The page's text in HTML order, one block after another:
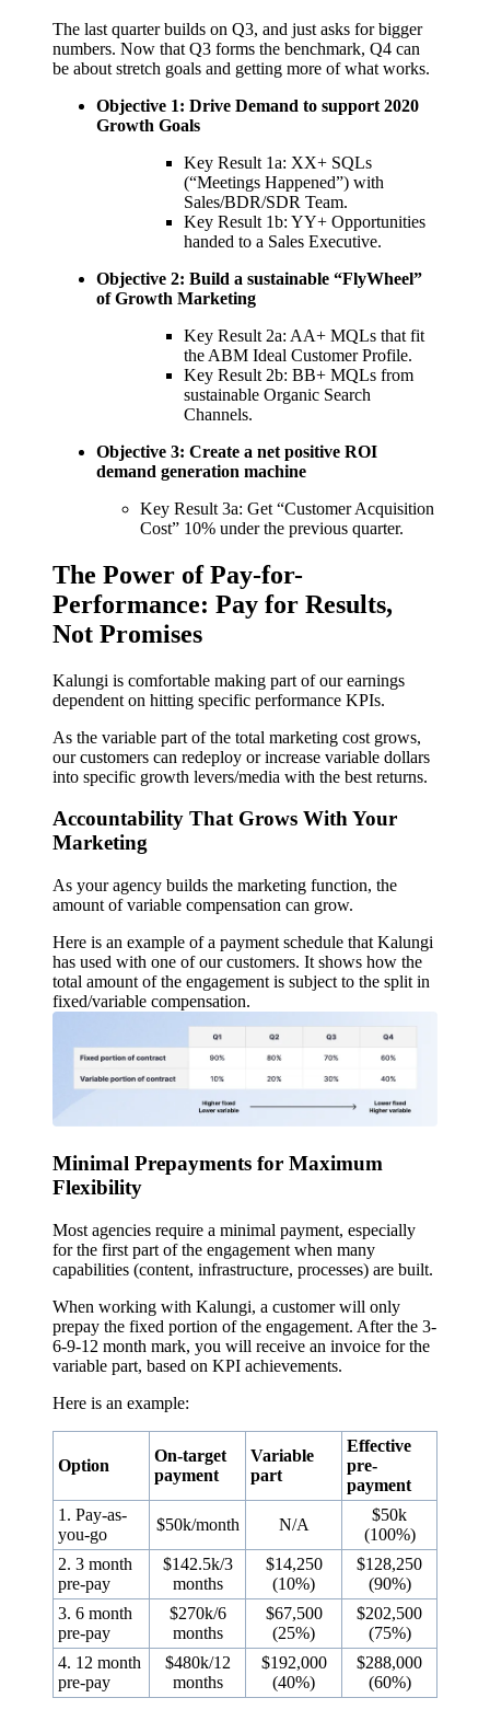
The last quarter builds on Q3, and just asks for bigger
numbers. Now that Q3 forms the benchmark, Q4 can
be about stretch goals and getting more of what works.
Objective 1: Drive Demand to support 2020
Growth Goals
Key Result 1a: XX+ SQLs
(“Meetings Happened”) with
Sales/BDR/SDR Team.
Key Result 1b: YY+ Opportunities
handed to a Sales Executive.
Objective 2: Build a sustainable “FlyWheel”
of Growth Marketing
Key Result 2a: AA+ MQLs that fit
the ABM Ideal Customer Profile.
Key Result 2b: BB+ MQLs from
sustainable Organic Search
Channels.
Objective 3: Create a net positive ROI
demand generation machine
Key Result 3a: Get “Customer Acquisition
Cost” 10% under the previous quarter.
The Power of Pay-for-
Performance: Pay for Results,
Not Promises
Kalungi is comfortable making part of our earnings
dependent on hitting specific performance KPIs.
As the variable part of the total marketing cost grows,
our customers can redeploy or increase variable dollars
into specific growth levers/media with the best returns.
Accountability That Grows With Your
Marketing
As your agency builds the marketing function, the
amount of variable compensation can grow.
Here is an example of a payment schedule that Kalungi
has used with one of our customers. It shows how the
total amount of the engagement is subject to the split in
fixed/variable compensation.
Minimal Prepayments for Maximum
Flexibility
Most agencies require a minimal payment, especially
for the first part of the engagement when many
capabilities (content, infrastructure, processes) are built.
When working with Kalungi, a customer will only
prepay the fixed portion of the engagement. After the 3-
6-9-12 month mark, you will receive an invoice for the
variable part, based on KPI achievements.
Here is an example:
Option
On-target
payment
Variable
part
Effective
pre-
payment
1. Pay-as-
you-go
$50k/month N/A
$50k
(100%)
2. 3 month
pre-pay
$142.5k/3
months
$14,250
(10%)
$128,250
(90%)
3. 6 month
pre-pay
$270k/6
months
$67,500
(25%)
$202,500
(75%)
4. 12 month
pre-pay
$480k/12
months
$192,000
(40%)
$288,000
(60%)